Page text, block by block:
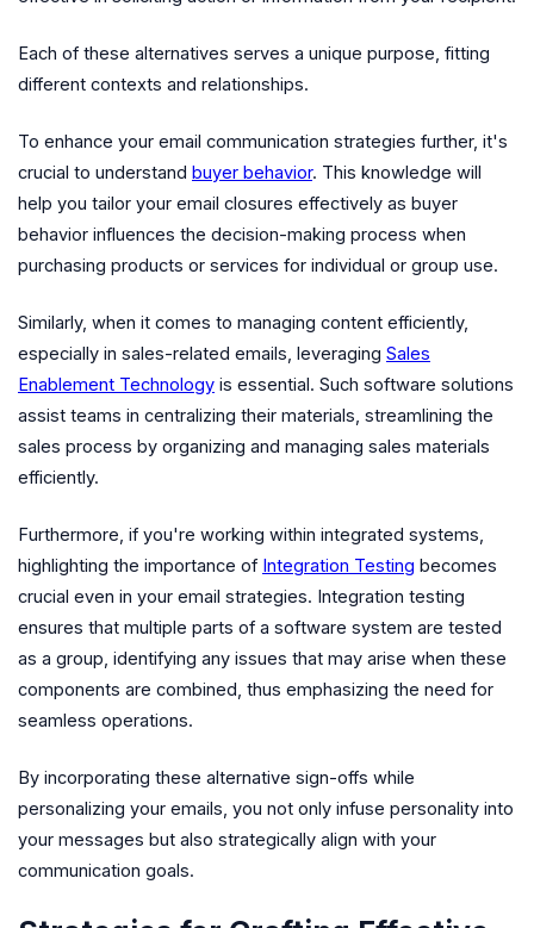
Each of these alternatives serves a unique purpose, fitting
different contexts and relationships.
To enhance your email communication strategies further, it's
crucial to understand buyer behavior. This knowledge will
help you tailor your email closures effectively as buyer
behavior influences the decision-making process when
purchasing products or services for individual or group use.
Similarly, when it comes to managing content efficiently,
especially in sales-related emails, leveraging Sales
Enablement Technology is essential. Such software solutions
assist teams in centralizing their materials, streamlining the
sales process by organizing and managing sales materials
efficiently.
Furthermore, if you're working within integrated systems,
highlighting the importance of Integration Testing becomes
crucial even in your email strategies. Integration testing
ensures that multiple parts of a software system are tested
as a group, identifying any issues that may arise when these
components are combined, thus emphasizing the need for
seamless operations.
By incorporating these alternative sign-offs while
personalizing your emails, you not only infuse personality into
your messages but also strategically align with your
communication goals.